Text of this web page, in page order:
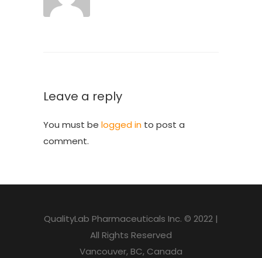
Leave a reply
You must be logged in to post a
comment.
QualityLab Pharmaceuticals Inc. © 2022 |
All Rights Reserved
Vancouver, BC, Canada